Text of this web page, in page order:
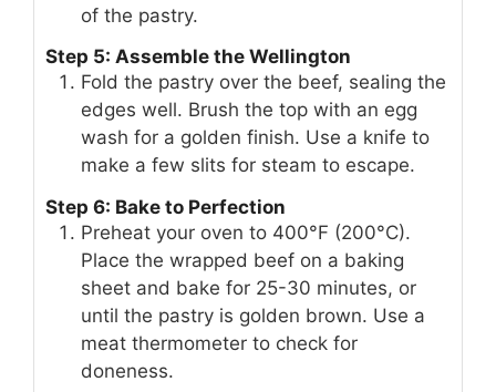
of the pastry.
Step 5: Assemble the Wellington
Fold the pastry over the beef, sealing the
edges well. Brush the top with an egg
wash for a golden finish. Use a knife to
make a few slits for steam to escape.
Step 6: Bake to Perfection
Preheat your oven to 400°F (200°C).
Place the wrapped beef on a baking
sheet and bake for 25-30 minutes, or
until the pastry is golden brown. Use a
meat thermometer to check for
doneness.